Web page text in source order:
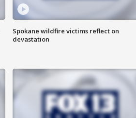
Spokane wildfire victims reflect on
devastation